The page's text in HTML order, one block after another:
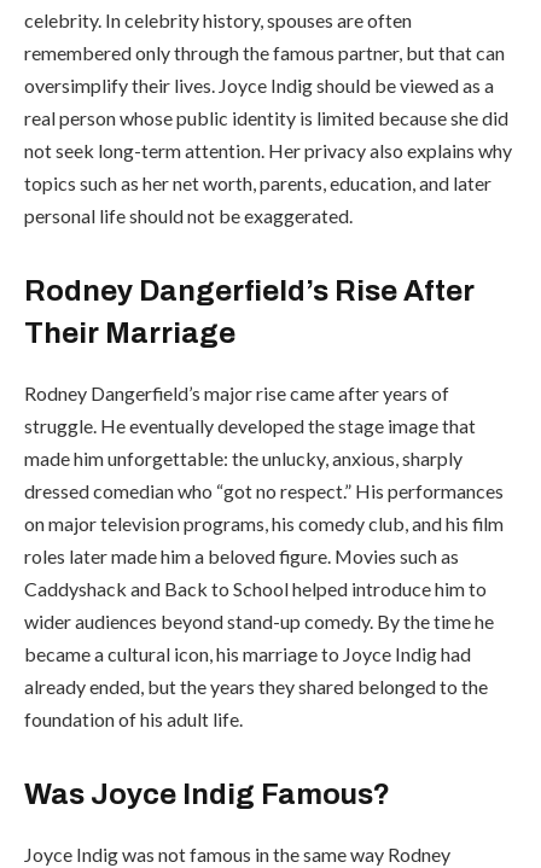
celebrity. In celebrity history, spouses are often
remembered only through the famous partner, but that can
oversimplify their lives. Joyce Indig should be viewed as a
real person whose public identity is limited because she did
not seek long-term attention. Her privacy also explains why
topics such as her net worth, parents, education, and later
personal life should not be exaggerated.
Rodney Dangerfield’s Rise After
Their Marriage
Rodney Dangerfield’s major rise came after years of
struggle. He eventually developed the stage image that
made him unforgettable: the unlucky, anxious, sharply
dressed comedian who “got no respect.” His performances
on major television programs, his comedy club, and his film
roles later made him a beloved figure. Movies such as
Caddyshack and Back to School helped introduce him to
wider audiences beyond stand-up comedy. By the time he
became a cultural icon, his marriage to Joyce Indig had
already ended, but the years they shared belonged to the
foundation of his adult life.
Was Joyce Indig Famous?
Joyce Indig was not famous in the same way Rodney